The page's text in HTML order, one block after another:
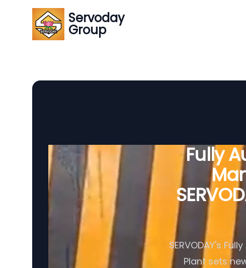
Servoday
Group
Fully
SERVODAY's
Plant sets